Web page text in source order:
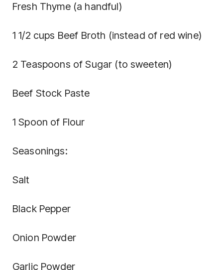
Fresh Thyme (a handful)
1 1/2 cups Beef Broth (instead of red wine)
2 Teaspoons of Sugar (to sweeten)
Beef Stock Paste
1 Spoon of Flour
Seasonings:
Salt
Black Pepper
Onion Powder
Garlic Powder